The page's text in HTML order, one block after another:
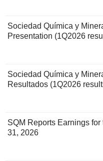
Sociedad Química y
Presentation (1Q2026
Sociedad Química y
Resultados (1Q2026
SQM Reports Earnings
31, 2026